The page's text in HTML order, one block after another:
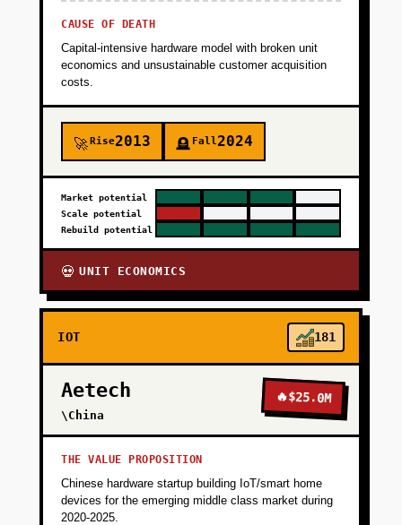
CAUSE OF DEATH
Capital-intensive hardware model with broken unit
economics and unsustainable customer acquisition
costs.
🚀Rise2013 🪦 Fall2024
Market potential
Scale potential
Rebuild potential
💀 UNIT ECONOMICS
IOT 181
Aetech
\China
🔥$25.0M
THE VALUE PROPOSITION
Chinese hardware startup building IoT/smart home
devices for the emerging middle class market during
2020-2025.